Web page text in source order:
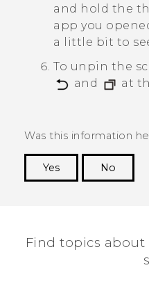
and hold the
app you
a little bit to
To unpin the
and
at
Was this information
Yes
No
Find topics about